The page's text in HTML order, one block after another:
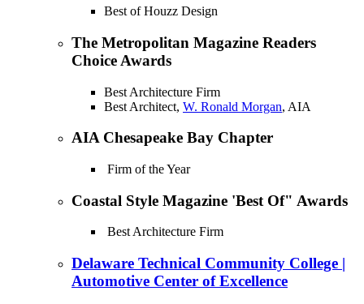
Best of Houzz Design
The Metropolitan Magazine Readers
Choice Awards
Best Architecture Firm
Best Architect, W. Ronald Morgan, AIA
AIA Chesapeake Bay Chapter
Firm of the Year
Coastal Style Magazine 'Best Of" Awards
Best Architecture Firm
Delaware Technical Community College |
Automotive Center of Excellence